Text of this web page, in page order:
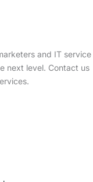
and IT service
next level. Contact us